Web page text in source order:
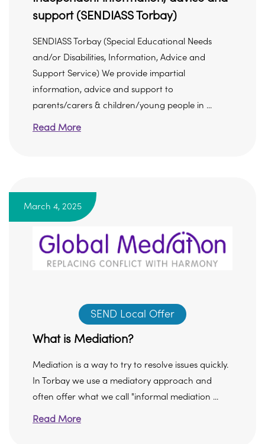
support (SENDIASS Torbay)
SENDIASS Torbay (Special Educational Needs
and/or Disabilities, Information, Advice and
Support Service) We provide impartial
information, advice and support to
parents/carers & children/young people in ...
Read More
March 4, 2025
SEND Local Offer
What is Mediation?
Mediation is a way to try to resolve issues quickly.
In Torbay we use a mediatory approach and
often offer what we call "informal mediation ...
Read More